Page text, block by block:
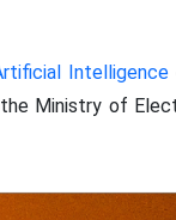
Intelligence
Ministry of